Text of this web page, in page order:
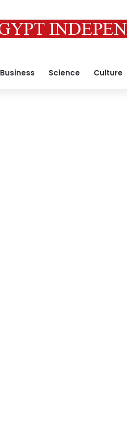
Business Science Culture